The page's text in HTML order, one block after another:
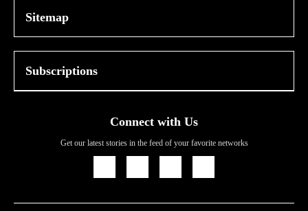
Sitemap
Subscriptions
Connect with Us
Get our latest stories in the feed of your favorite networks